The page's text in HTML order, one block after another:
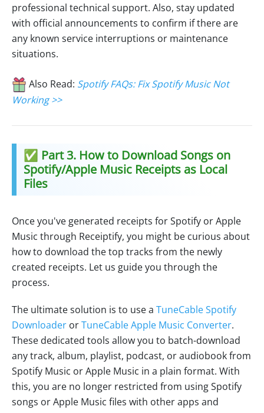
professional technical support. Also, stay updated
with official announcements to confirm if there are
any known service interruptions or maintenance
situations.
Also Read: Spotify FAQs: Fix Spotify Music Not
Working >>
✅ Part 3. How to Download Songs on
Spotify/Apple Music Receipts as Local
Files
Once you've generated receipts for Spotify or Apple
Music through Receiptify, you might be curious about
how to download the top tracks from the newly
created receipts. Let us guide you through the
process.
The ultimate solution is to use a TuneCable Spotify
Downloader orTuneCable Apple Music Converter.
These dedicated tools allow you to batch-download
any track, album, playlist, podcast, or audiobook from
Spotify Music or Apple Music in a plain format. With
this, you are no longer restricted from using Spotify
songs or Apple Music files with other apps and